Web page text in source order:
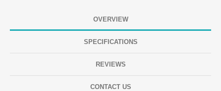
OVERVIEW
SPECIFICATIONS
REVIEWS
CONTACT US